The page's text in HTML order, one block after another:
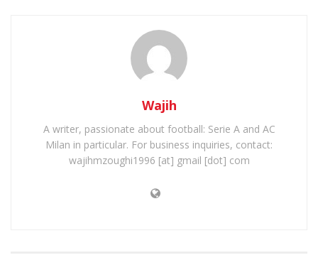
Wajih
A writer, passionate about football: Serie A and AC
Milan in particular. For business inquiries, contact:
wajihmzoughi1996 [at] gmail [dot] com